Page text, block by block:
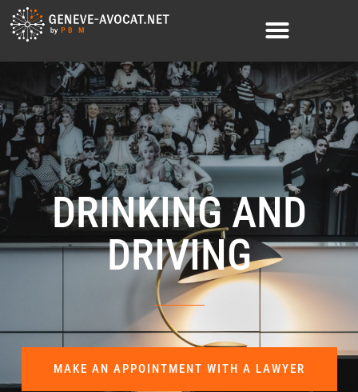
DRINKING AND
DRIVING
MAKE AN APPOINTMENT WITH A LAWYER